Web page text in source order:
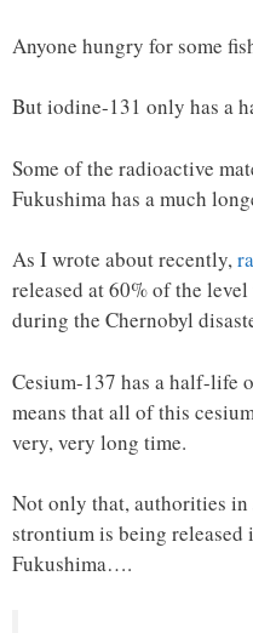
Anyone hungry for some
But iodine-131 only has a
Some of the radioactive
Fukushima has a much
As I wrote about recently,
released at 60% of the
during the Chernobyl
Cesium-137 has a half-life
means that all of this
very, very long time.
Not only that, authorities in
strontium is being
Fukushima….